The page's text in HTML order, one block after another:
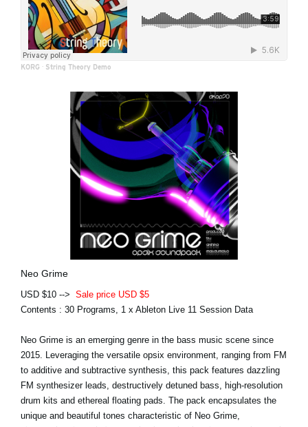
KORG · String Theory Demo
Neo Grime
USD $10 --> Sale price USD $5
Contents : 30 Programs, 1 x Ableton Live 11 Session Data
Neo Grime is an emerging genre in the bass music scene since
2015. Leveraging the versatile opsix environment, ranging from FM
to additive and subtractive synthesis, this pack features dazzling
FM synthesizer leads, destructively detuned bass, high-resolution
drum kits and ethereal floating pads. The pack encapsulates the
unique and beautiful tones characteristic of Neo Grime,